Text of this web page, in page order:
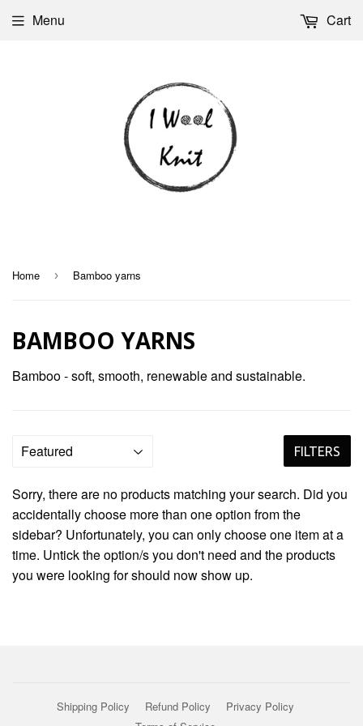
Menu Cart
Home › Bamboo yarns
BAMBOO YARNS
Bamboo - soft, smooth, renewable and sustainable.
FILTERS
Sorry, there are no products matching your search. Did you
accidentally choose more than one option from the
sidebar? Unfortunately, you can only choose one item at a
time. Untick the option/s you don't need and the products
you were looking for should now show up.
Shipping Policy Refund Policy
Privacy Policy